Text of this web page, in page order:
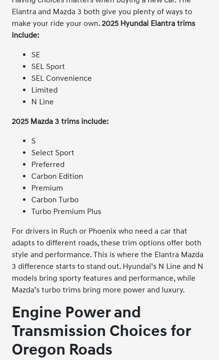
Elantra and Mazda 3 both give you plenty of ways to
make your ride your own.2025 Hyundai Elantra trims
include:
SE
SEL Sport
SEL Convenience
Limited
N Line
2025 Mazda 3 trims include:
S
Select Sport
Preferred
Carbon Edition
Premium
Carbon Turbo
Turbo Premium Plus
For drivers in Ruch or Phoenix who need a car that
adapts to different roads, these trim options offer both
style and performance. This is where the Elantra Mazda
3 difference starts to stand out. Hyundai’s N Line and N
models bring sporty features and performance, while
Mazda’s turbo trims bring more power and luxury.
Engine Power and
Transmission Choices for
Oregon Roads